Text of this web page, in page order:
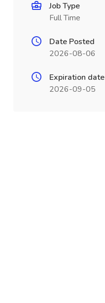
Job Type
Full Time
Date Posted
2026-08-06
Expiration date
2026-09-05